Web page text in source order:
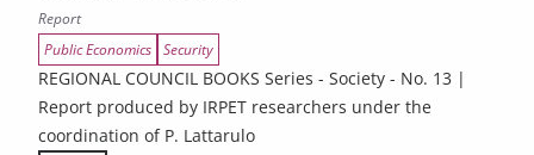
Report
Public Economics Security
REGIONAL COUNCIL BOOKS Series - Society - No. 13 |
Report produced by IRPET researchers under the
coordination of P. Lattarulo